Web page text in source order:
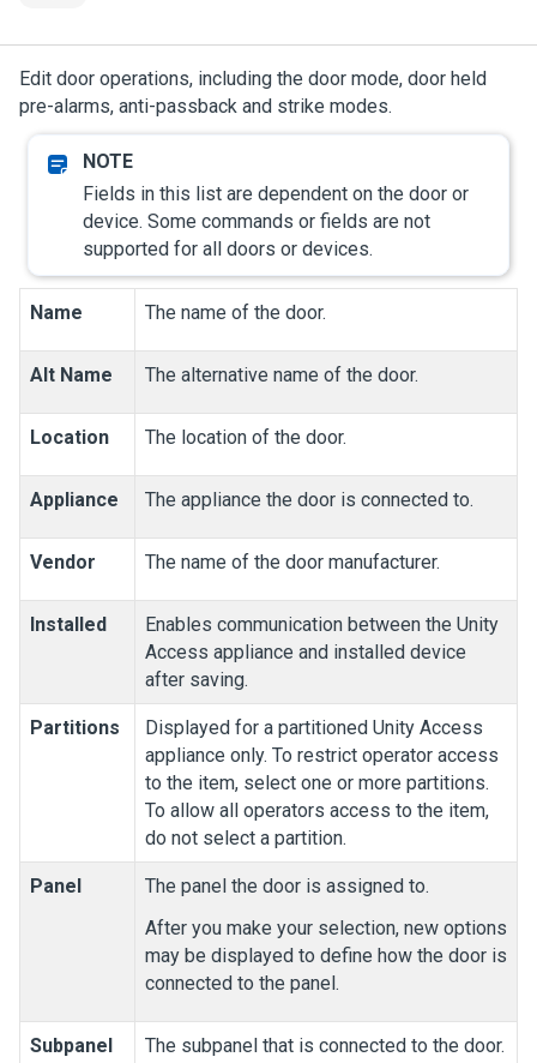
Edit door operations, including the door mode, door held
pre-alarms, anti-passback and strike modes.
Fields in this list are dependent on the door or
device. Some commands or fields are not
supported for all doors or devices.
Name The name of the door.
Alt Name The alternative name of the door.
Location The location of the door.
Appliance The appliance the door is connected to.
Vendor The name of the door manufacturer.
Installed Enables communication between the Unity
Access appliance and installed device
after saving.
Partitions Displayed for a partitioned Unity Access
appliance only. To restrict operator access
to the item, select one or more partitions.
To allow all operators access to the item,
do not select a partition.
Panel
The panel the door is assigned to.
After you make your selection, new options
may be displayed to define how the door is
connected to the panel.
Subpanel
The subpanel that is connected to the door.